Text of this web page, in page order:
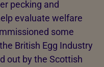
pecking and
evaluate welfare
some
British Egg Industry
out by the Scottish